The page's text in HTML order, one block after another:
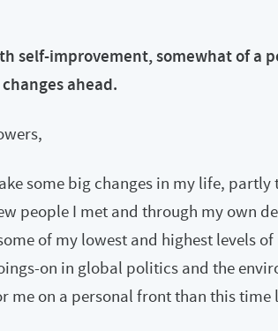
self-improvement, somewhat of a
ahead.
some big changes in my life, partly
people I met and through my own
of my lowest and highest levels
on in global politics and the
me on a personal front than this time